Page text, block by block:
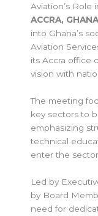
Aviation’s
ACCRA,
into Ghana’s
Aviation
its Accra office
vision with
The meeting
key sectors to
emphasizing
technical
enter the sector.
Led by
by Board
need for